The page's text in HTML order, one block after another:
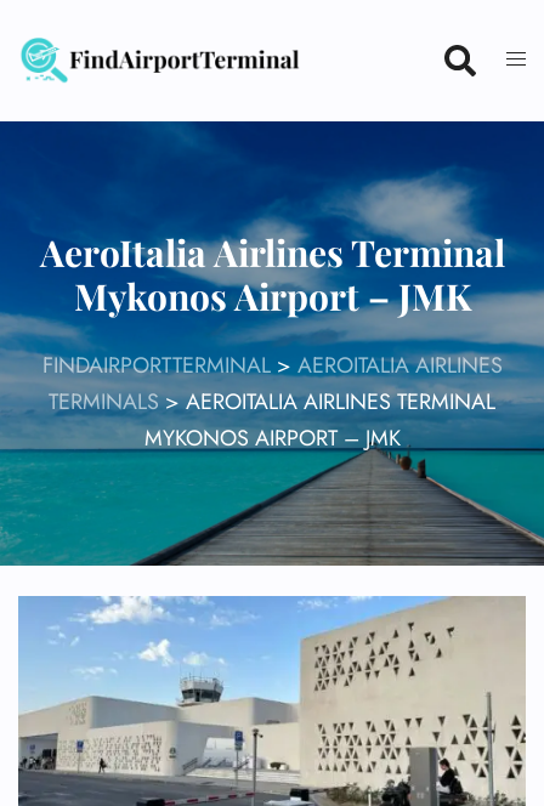
content
AeroItalia Airlines Terminal
Mykonos Airport – JMK
FINDAIRPORTTERMINAL> AEROITALIA AIRLINES
TERMINALS>AEROITALIA AIRLINES TERMINAL
MYKONOS AIRPORT – JMK